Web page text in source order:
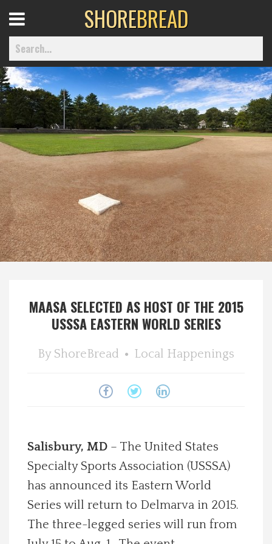
Home
Best Of
Delmarva Dining
Explore The Shore
Health & Wellness
Local Happenings
Recipes
Calendar
Contact Us
Menu
SHOREBREAD
MAASA SELECTED AS HOST OF THE 2015
USSSA EASTERN WORLD SERIES
By ShoreBread Local Happenings
Salisbury, MD – The United States
Specialty Sports Association (USSSA)
has announced its Eastern World
Series will return to Delmarva in 2015.
The three-legged series will run from